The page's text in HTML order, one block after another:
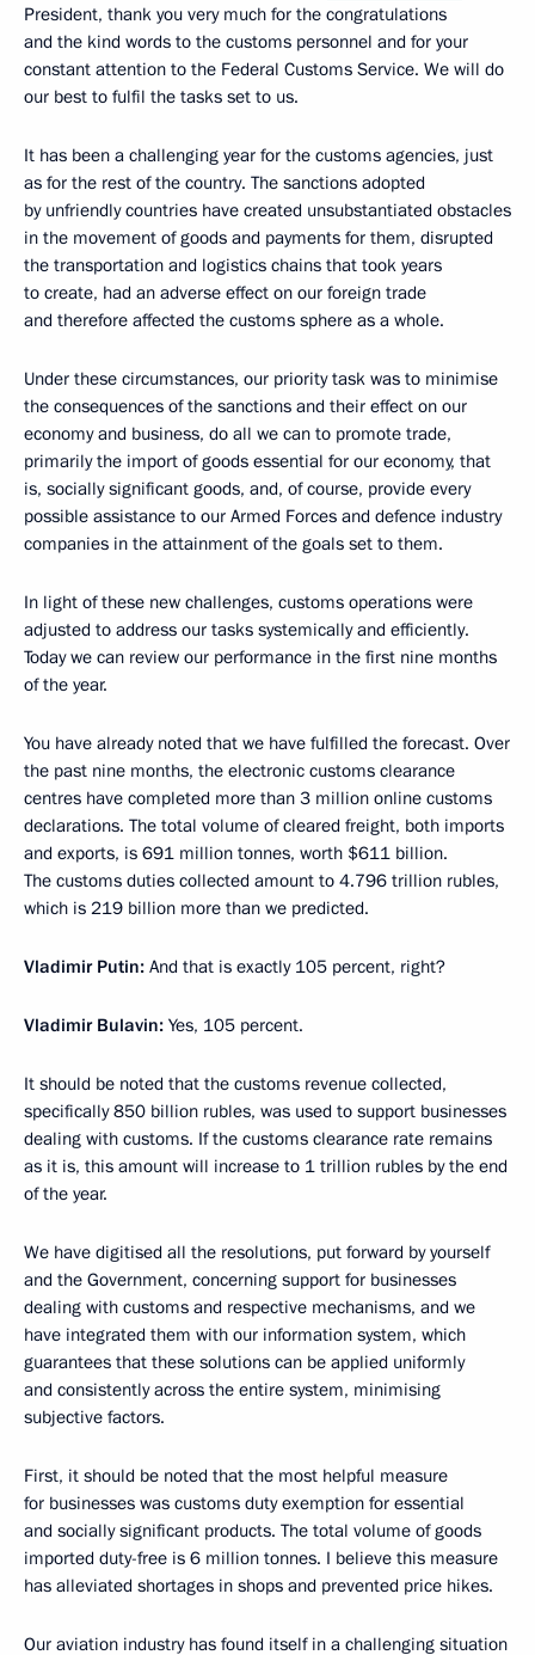
President, thank you very much for the congratulations
and the kind words to the customs personnel and for your
constant attention to the Federal Customs Service. We will do
our best to fulfil the tasks set to us.
It has been a challenging year for the customs agencies, just
as for the rest of the country. The sanctions adopted
by unfriendly countries have created unsubstantiated obstacles
in the movement of goods and payments for them, disrupted
the transportation and logistics chains that took years
to create, had an adverse effect on our foreign trade
and therefore affected the customs sphere as a whole.
Under these circumstances, our priority task was to minimise
the consequences of the sanctions and their effect on our
economy and business, do all we can to promote trade,
primarily the import of goods essential for our economy, that
is, socially significant goods, and, of course, provide every
possible assistance to our Armed Forces and defence industry
companies in the attainment of the goals set to them.
In light of these new challenges, customs operations were
adjusted to address our tasks systemically and efficiently.
Today we can review our performance in the first nine months
of the year.
You have already noted that we have fulfilled the forecast. Over
the past nine months, the electronic customs clearance
centres have completed more than 3 million online customs
declarations. The total volume of cleared freight, both imports
and exports, is 691 million tonnes, worth $611 billion.
The customs duties collected amount to 4.796 trillion rubles,
which is 219 billion more than we predicted.
Vladimir Putin: And that is exactly 105 percent, right?
Vladimir Bulavin: Yes, 105 percent.
It should be noted that the customs revenue collected,
specifically 850 billion rubles, was used to support businesses
dealing with customs. If the customs clearance rate remains
as it is, this amount will increase to 1 trillion rubles by the end
of the year.
We have digitised all the resolutions, put forward by yourself
and the Government, concerning support for businesses
dealing with customs and respective mechanisms, and we
have integrated them with our information system, which
guarantees that these solutions can be applied uniformly
and consistently across the entire system, minimising
subjective factors.
First, it should be noted that the most helpful measure
for businesses was customs duty exemption for essential
and socially significant products. The total volume of goods
imported duty-free is 6 million tonnes. I believe this measure
has alleviated shortages in shops and prevented price hikes.
Our aviation industry has found itself in a challenging situation